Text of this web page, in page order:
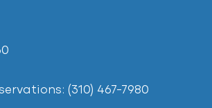
(310) 467-7980